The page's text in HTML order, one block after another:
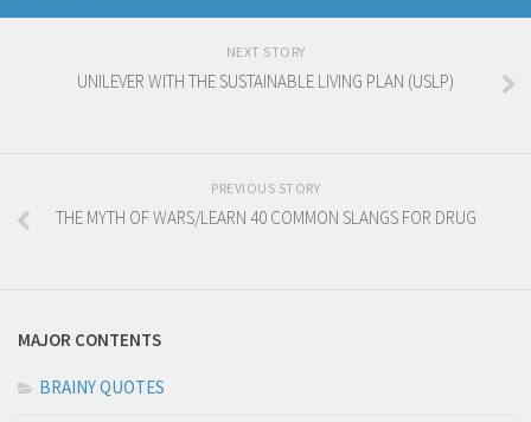
NEXT STORY
UNILEVER WITH THE SUSTAINABLE LIVING PLAN (USLP)
PREVIOUS STORY
THE MYTH OF WARS/LEARN 40 COMMON SLANGS FOR DRUG
MAJOR CONTENTS
BRAINY QUOTES